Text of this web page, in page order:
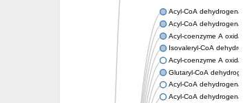
Acyl-CoA
Acyl-CoA
Acyl-coenzyme A
Isovaleryl-CoA
Acyl-coenzyme A
Glutaryl-CoA
Acyl-CoA
Acyl-CoA